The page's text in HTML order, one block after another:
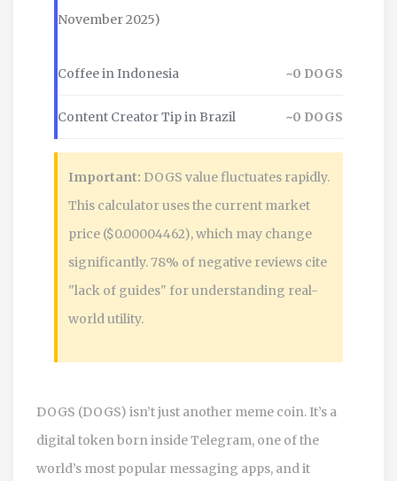
November 2025)
Coffee in Indonesia ~0 DOGS
Content Creator Tip in Brazil ~0 DOGS
Important: DOGS value fluctuates rapidly.
This calculator uses the current market
price ($0.00004462), which may change
significantly. 78% of negative reviews cite
"lack of guides" for understanding real-
world utility.
DOGS (DOGS) isn’t just another meme coin. It’s a
digital token born inside Telegram, one of the
world’s most popular messaging apps, and it